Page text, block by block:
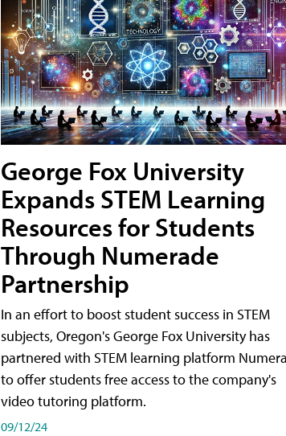
George Fox University
Expands STEM Learning
Resources for Students
Through Numerade
Partnership
In an effort to boost student success in STEM
subjects, Oregon's George Fox University has
partnered with STEM learning platform
to offer students free access to the company's
video tutoring platform.
09/12/24